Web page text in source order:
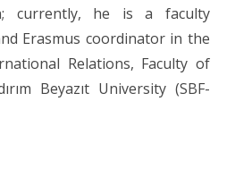
currently, he is a faculty
Erasmus coordinator in the
Relations, Faculty of
Beyazıt University (SBF-